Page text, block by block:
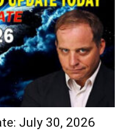
July 30, 2026